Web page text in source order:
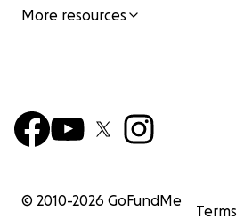
More resources
© 2010-2026 GoFundMe
Terms